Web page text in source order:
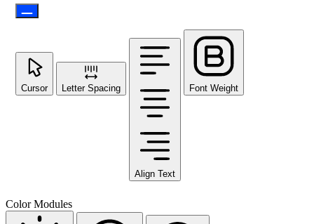
Cursor Letter Spacing
Align Text
Font Weight
Color Modules